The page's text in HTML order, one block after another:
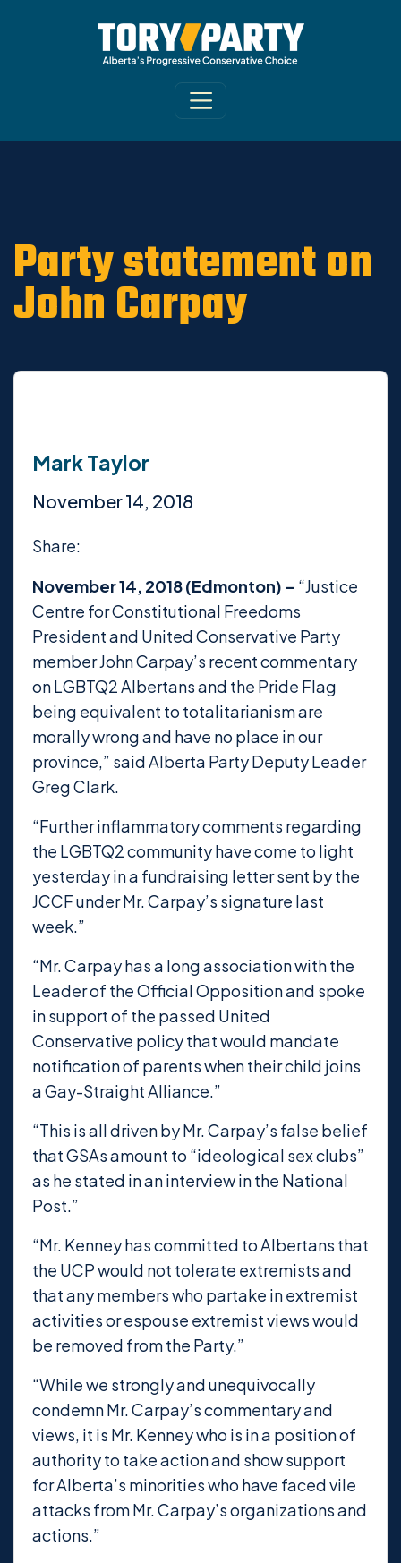
ARCHIVE /OLD MAIN SITE - DNU
Party statement on
John Carpay
Mark Taylor
November 14, 2018
Share:
November 14, 2018 (Edmonton) - “Justice
Centre for Constitutional Freedoms
President and United Conservative Party
member John Carpay’s recent commentary
on LGBTQ2 Albertans and the Pride Flag
being equivalent to totalitarianism are
morally wrong and have no place in our
province,” said Alberta Party Deputy Leader
Greg Clark.
“Further inflammatory comments regarding
the LGBTQ2 community have come to light
yesterday in a fundraising letter sent by the
JCCF under Mr. Carpay’s signature last
week.”
“Mr. Carpay has a long association with the
Leader of the Official Opposition and spoke
in support of the passed United
Conservative policy that would mandate
notification of parents when their child joins
a Gay-Straight Alliance.”
“This is all driven by Mr. Carpay’s false belief
that GSAs amount to “ideological sex clubs”
as he stated in an interview in the National
Post.”
“Mr. Kenney has committed to Albertans that
the UCP would not tolerate extremists and
that any members who partake in extremist
activities or espouse extremist views would
be removed from the Party.”
“While we strongly and unequivocally
condemn Mr. Carpay’s commentary and
views, it is Mr. Kenney who is in a position of
authority to take action and show support
for Alberta’s minorities who have faced vile
attacks from Mr. Carpay’s organizations and
actions.”